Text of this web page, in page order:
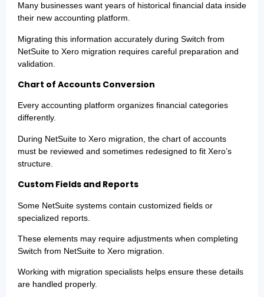
Many businesses want years of historical financial data inside
their new accounting platform.
Migrating this information accurately during Switch from
NetSuite to Xero migration requires careful preparation and
validation.
Chart of Accounts Conversion
Every accounting platform organizes financial categories
differently.
During NetSuite to Xero migration, the chart of accounts
must be reviewed and sometimes redesigned to fit Xero’s
structure.
Custom Fields and Reports
Some NetSuite systems contain customized fields or
specialized reports.
These elements may require adjustments when completing
Switch from NetSuite to Xero migration.
Working with migration specialists helps ensure these details
are handled properly.